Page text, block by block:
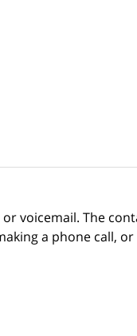
voicemail. The
a phone call,